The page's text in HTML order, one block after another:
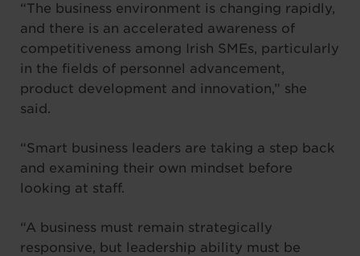
“The business environment is changing rapidly,
and there is an accelerated awareness of
competitiveness among Irish SMEs, particularly
in the fields of personnel advancement,
product development and innovation,” she
said.
“Smart business leaders are taking a step back
and examining their own mindset before
looking at staff.
“A business must remain strategically
responsive, but leadership ability must be